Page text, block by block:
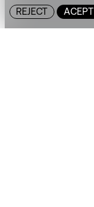
REJECT ACEPT